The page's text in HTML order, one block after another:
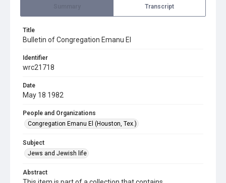
Transcript
Title
Bulletin of Congregation Emanu El
Identifier
wrc21718
Date
May 18 1982
People and Organizations
Congregation Emanu El (Houston, Tex.)
Subject
Jews and Jewish life
Abstract